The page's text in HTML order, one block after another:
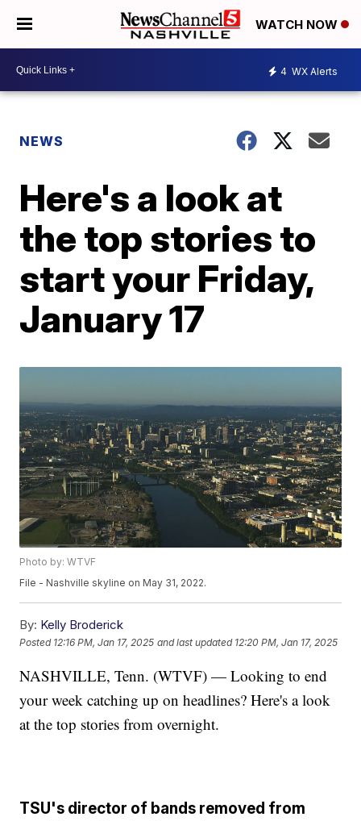
WATCH NOW
4 WX Alerts
NEWS
Here's a look at
the top stories to
start your Friday,
January 17
Photo by: WTVF
File - Nashville skyline on May 31, 2022.
By: Kelly Broderick
Posted 12:16 PM, Jan 17, 2025 and last updated 12:20 PM, Jan 17, 2025
NASHVILLE, Tenn. (WTVF) — Looking to end
your week catching up on headlines? Here's a look
at the top stories from overnight.
TSU's director of bands removed from